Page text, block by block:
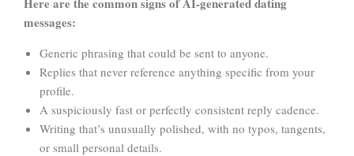
messages:
Generic phrasing that could be sent to anyone.
Replies that never reference anything specific from your
profile.
A suspiciously fast or perfectly consistent reply cadence.
Writing that’s unusually polished, with no typos, tangents,
or small personal details.